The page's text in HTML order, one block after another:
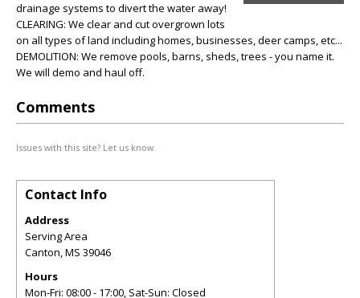
drainage systems to divert the water away!
CLEARING: We clear and cut overgrown lots
on all types of land including homes, businesses, deer camps, etc...
DEMOLITION: We remove pools, barns, sheds, trees - you name it.
We will demo and haul off.
Comments
Issues with this site? Let us know.
Contact Info
Address
Serving Area
Canton,MS 39046
Hours
Mon-Fri: 08:00 - 17:00, Sat-Sun: Closed